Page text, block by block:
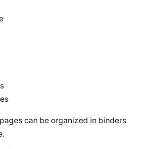
can be organized in binders